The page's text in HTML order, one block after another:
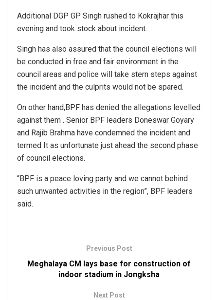
Additional DGP GP Singh rushed to Kokrajhar this
evening and took stock about incident.
Singh has also assured that the council elections will
be conducted in free and fair environment in the
council areas and police will take stern steps against
the incident and the culprits would not be spared.
On other hand,BPF has denied the allegations levelled
against them . Senior BPF leaders Doneswar Goyary
and Rajib Brahma have condemned the incident and
termed It as unfortunate just ahead the second phase
of council elections.
“BPF is a peace loving party and we cannot behind
such unwanted activities in the region”, BPF leaders
said.
Previous Post
Meghalaya CM lays base for construction of
indoor stadium in Jongksha
Next Post